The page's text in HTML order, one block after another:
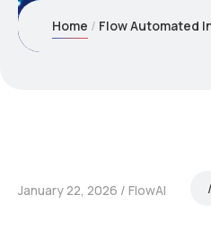
Home Flow Automated Intelligence –
January 22, 2026 FlowAI